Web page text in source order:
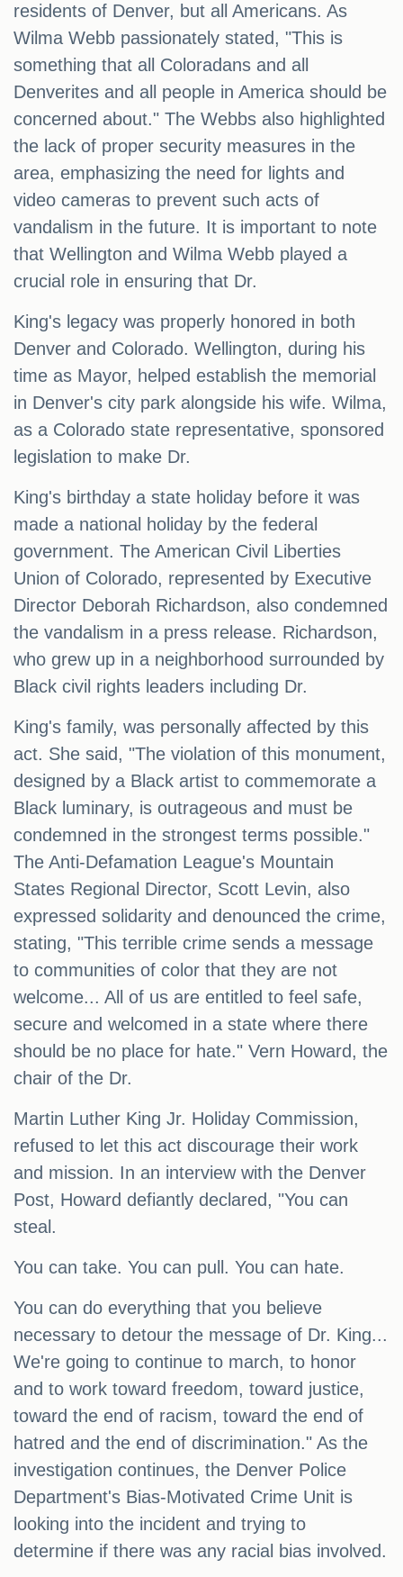
residents of Denver, but all Americans. As
Wilma Webb passionately stated, "This is
something that all Coloradans and all
Denverites and all people in America should be
concerned about." The Webbs also highlighted
the lack of proper security measures in the
area, emphasizing the need for lights and
video cameras to prevent such acts of
vandalism in the future. It is important to note
that Wellington and Wilma Webb played a
crucial role in ensuring that Dr.
King's legacy was properly honored in both
Denver and Colorado. Wellington, during his
time as Mayor, helped establish the memorial
in Denver's city park alongside his wife. Wilma,
as a Colorado state representative, sponsored
legislation to make Dr.
King's birthday a state holiday before it was
made a national holiday by the federal
government. The American Civil Liberties
Union of Colorado, represented by Executive
Director Deborah Richardson, also condemned
the vandalism in a press release. Richardson,
who grew up in a neighborhood surrounded by
Black civil rights leaders including Dr.
King's family, was personally affected by this
act. She said, "The violation of this monument,
designed by a Black artist to commemorate a
Black luminary, is outrageous and must be
condemned in the strongest terms possible."
The Anti-Defamation League's Mountain
States Regional Director, Scott Levin, also
expressed solidarity and denounced the crime,
stating, "This terrible crime sends a message
to communities of color that they are not
welcome... All of us are entitled to feel safe,
secure and welcomed in a state where there
should be no place for hate." Vern Howard, the
chair of the Dr.
Martin Luther King Jr. Holiday Commission,
refused to let this act discourage their work
and mission. In an interview with the Denver
Post, Howard defiantly declared, "You can
steal.
You can take. You can pull. You can hate.
You can do everything that you believe
necessary to detour the message of Dr. King...
We're going to continue to march, to honor
and to work toward freedom, toward justice,
toward the end of racism, toward the end of
hatred and the end of discrimination." As the
investigation continues, the Denver Police
Department's Bias-Motivated Crime Unit is
looking into the incident and trying to
determine if there was any racial bias involved.